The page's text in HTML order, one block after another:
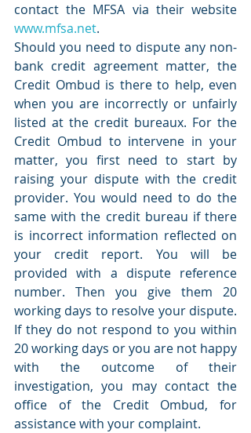
www.mfsa.net.
Should you need to dispute any non-
bank credit agreement matter, the
Credit Ombud is there to help, even
when you are incorrectly or unfairly
listed at the credit bureaux. For the
Credit Ombud to intervene in your
matter, you first need to start by
raising your dispute with the credit
provider. You would need to do the
same with the credit bureau if there
is incorrect information reflected on
your credit report. You will be
provided with a dispute reference
number. Then you give them 20
working days to resolve your dispute.
If they do not respond to you within
20 working days or you are not happy
with the outcome of their
investigation, you may contact the
office of the Credit Ombud, for
assistance with your complaint.